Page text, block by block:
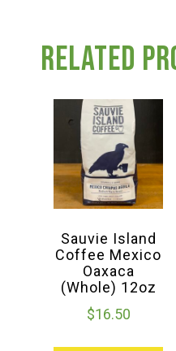
Related
Sauvie Island
Coffee Mexico
Oaxaca
(Whole) 12oz
$16.50